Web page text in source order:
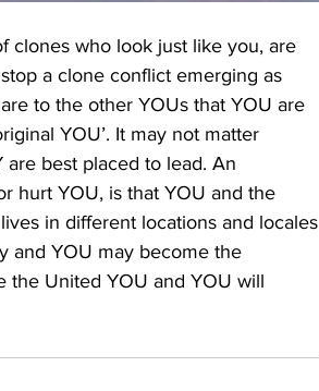
clones who look just like you, are
a clone conflict emerging as
to the other YOUs that YOU are
YOU’. It may not matter
best placed to lead. An
hurt YOU, is that YOU and the
in different locations and locales
and YOU may become the
the United YOU and YOU will